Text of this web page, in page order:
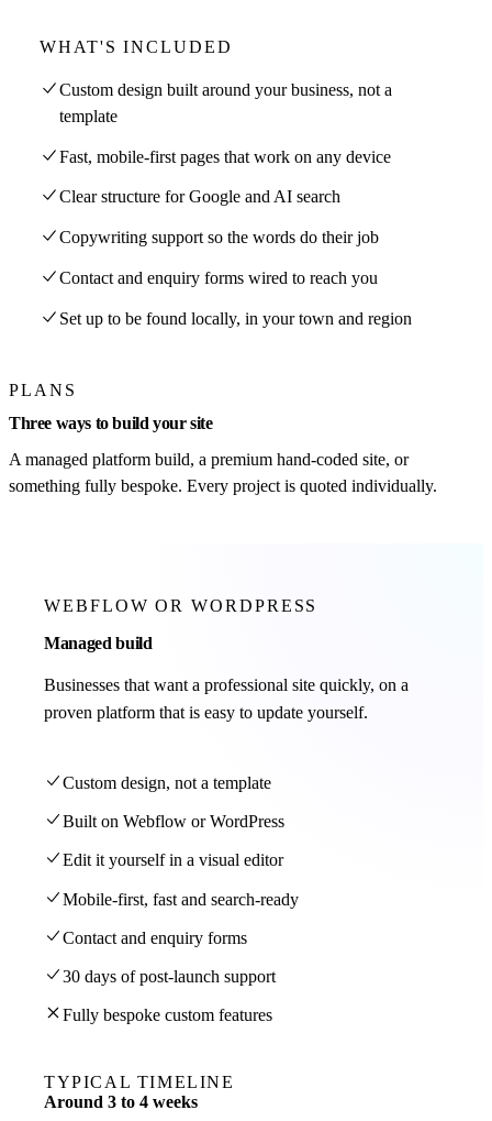
WHAT'S INCLUDED
Custom design built around your business, not a
template
Fast, mobile-first pages that work on any device
Clear structure for Google and AI search
Copywriting support so the words do their job
Contact and enquiry forms wired to reach you
Set up to be found locally, in your town and region
PLANS
Three ways to build your site
A managed platform build, a premium hand-coded site, or
something fully bespoke. Every project is quoted individually.
WEBFLOW OR WORDPRESS
Managed build
Businesses that want a professional site quickly, on a
proven platform that is easy to update yourself.
Custom design, not a template
Built on Webflow or WordPress
Edit it yourself in a visual editor
Mobile-first, fast and search-ready
Contact and enquiry forms
30 days of post-launch support
Fully bespoke custom features
TYPICAL TIMELINE
Around 3 to 4 weeks